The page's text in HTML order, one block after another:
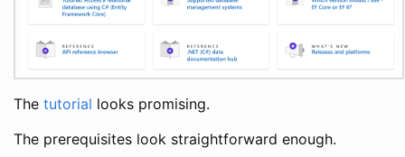
The tutorial looks promising.
The prerequisites look straightforward enough.